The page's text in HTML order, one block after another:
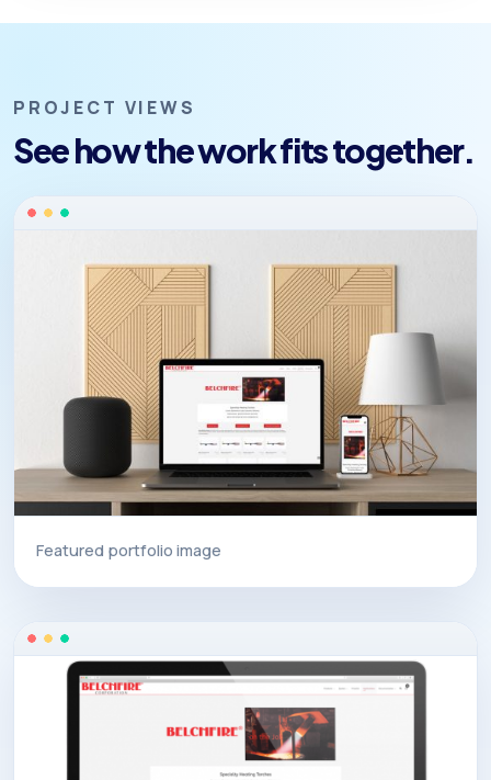
PROJECT VIEWS
See how the work fits together.
Featured portfolio image